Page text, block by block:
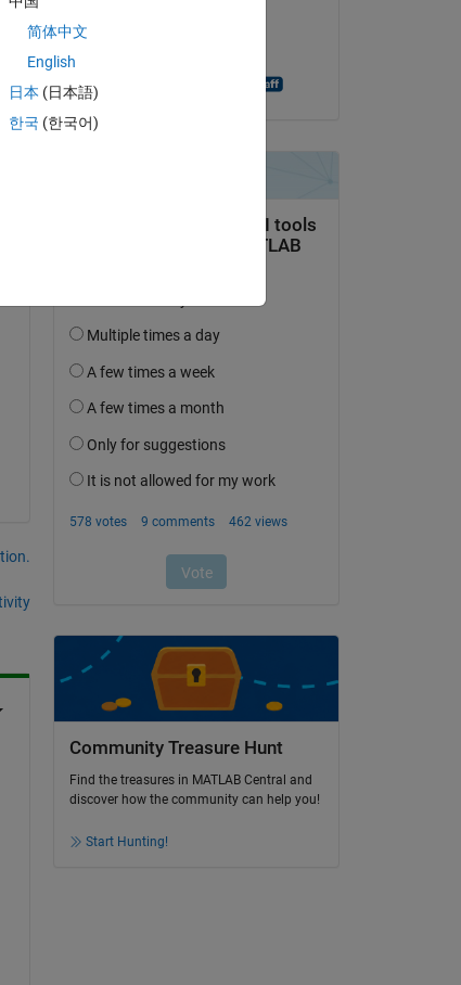
Community Treasure Hunt
Find the treasures in MATLAB Central and
discover how the community can help you!
Start Hunting!
简体中文
English
日本 (日本語)
한국 (한국어)